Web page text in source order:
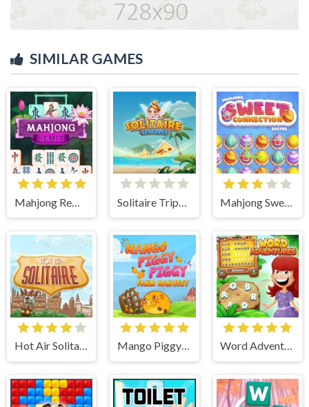
SIMILAR GAMES
Mahjong Remix
Hot Air Solitaire Mango Piggy Piggy Farm Word Adventures